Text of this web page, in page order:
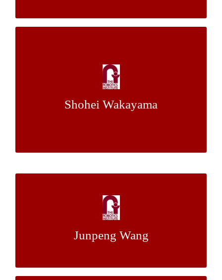
Shohei Wakayama
and Thermal Consideration of Small Lunar
Rovers
Dr. Red Whittaker
&
Dr. Heather
Junpeng Wang
Traffic Sign Detection Based on OpenCV
with Cell Phone Data
Mentor:
Dr. Christoph Mertz